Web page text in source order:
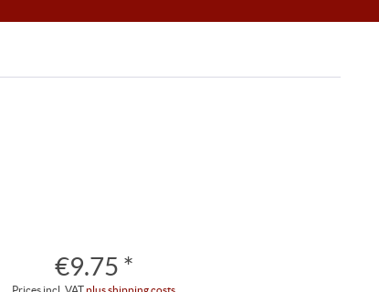
€9.75 *
Prices incl. VATplus shipping costs